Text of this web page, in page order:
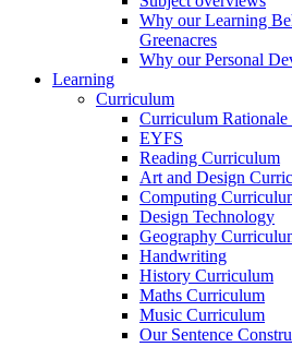
Why our Learning
Greenacres
Why our Personal
Learning
Curriculum
Curriculum Rationale
EYFS
Reading Curriculum
Art and Design
Computing
Design Technology
Geography
Handwriting
History Curriculum
Maths Curriculum
Music Curriculum
Our Sentence